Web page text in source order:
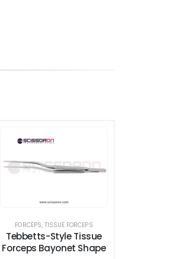
INSTRUMENT SET
FORCEPS,GASTROINTESTINAL FORCEPS
SEPTUM FORCEPS
FORCEPS, TISSUE FORCEPS
Tebbetts-Style Tissue
Forceps Bayonet Shape